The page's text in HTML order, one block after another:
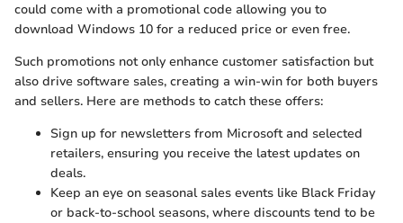
could come with a promotional code allowing you to
download Windows 10 for a reduced price or even free.
Such promotions not only enhance customer satisfaction but
also drive software sales, creating a win-win for both buyers
and sellers. Here are methods to catch these offers:
Sign up for newsletters from Microsoft and selected
retailers, ensuring you receive the latest updates on
deals.
Keep an eye on seasonal sales events like Black Friday
or back-to-school seasons, where discounts tend to be